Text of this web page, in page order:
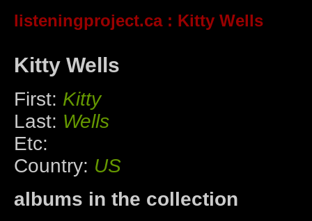
listeningproject.ca: Kitty Wells
Kitty Wells
First: Kitty
Last: Wells
Etc:
Country: US
albums in the collection